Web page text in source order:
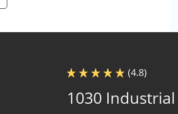
(4.8)
1030 Industrial